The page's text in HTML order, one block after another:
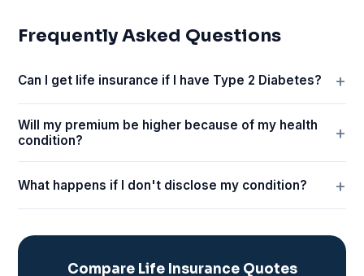
Frequently Asked Questions
Can I get life insurance if I have Type 2 Diabetes?
Will my premium be higher because of my health
condition?
What happens if I don't disclose my condition?
Compare Life Insurance Quotes